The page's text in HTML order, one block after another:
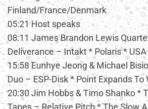
Finland/France/Denmark
05:21 Host speaks
08:11 James Brandon Lewis
Deliverance – Intakt * Polaris * USA
15:58 Eunhye Jeong & Michael
Duo – ESP-Disk * Point Expands To
20:30 Jim Hobbs & Timo Shanko *
Tapes – Relative Pitch * The Slow